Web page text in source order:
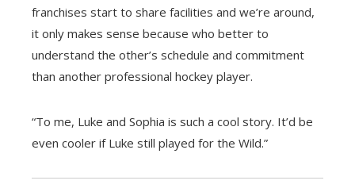
franchises start to share facilities and we’re around,
it only makes sense because who better to
understand the other’s schedule and commitment
than another professional hockey player.
“To me, Luke and Sophia is such a cool story. It’d be
even cooler if Luke still played for the Wild.”